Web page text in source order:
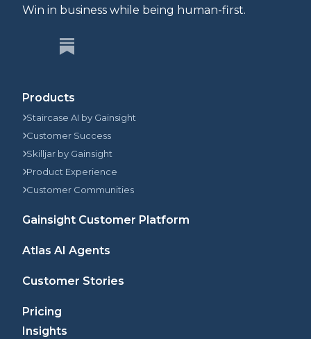
Win in business while being human-first.
Products
Staircase AI by Gainsight
Customer Success
Skilljar by Gainsight
Product Experience
Customer Communities
Gainsight Customer Platform
Atlas AI Agents
Customer Stories
Pricing
Insights